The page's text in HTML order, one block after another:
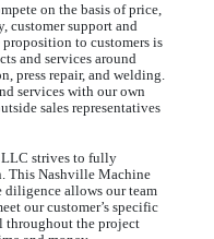
on the basis of price,
customer support and
to customers is
and services around
press repair, and welding.
services with our own
sales representatives
strives to fully
This Nashville Machine
diligence allows our team
our customer’s specific
throughout the project